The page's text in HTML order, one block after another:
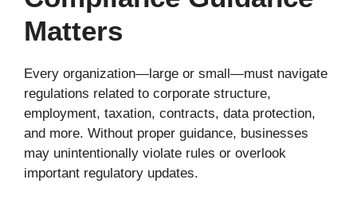
Matters
Every organization—large or small—must navigate
regulations related to corporate structure,
employment, taxation, contracts, data protection,
and more. Without proper guidance, businesses
may unintentionally violate rules or overlook
important regulatory updates.